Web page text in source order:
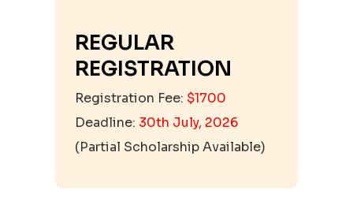
REGULAR
REGISTRATION
Registration Fee: $1700
Deadline: 30th July, 2026
(Partial Scholarship Available)